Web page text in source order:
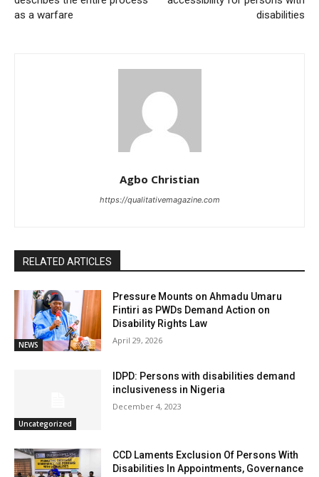
as a warfare
disabilities
Agbo Christian
https://qualitativemagazine.com
RELATED ARTICLES
NEWS
Pressure Mounts on Ahmadu Umaru
Fintiri as PWDs Demand Action on
Disability Rights Law
April 29, 2026
Uncategorized
IDPD: Persons with disabilities demand
inclusiveness in Nigeria
December 4, 2023
CCD Laments Exclusion Of Persons With
Disabilities In Appointments, Governance